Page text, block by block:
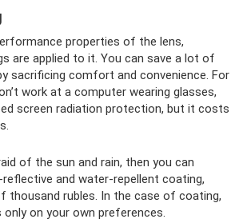
properties of the lens,
are applied to it. You can save a lot of
sacrificing comfort and convenience. For
work at a computer wearing glasses,
screen radiation protection, but it costs
of the sun and rain, then you can
and water-repellent coating,
thousand rubles. In the case of coating,
on your own preferences.